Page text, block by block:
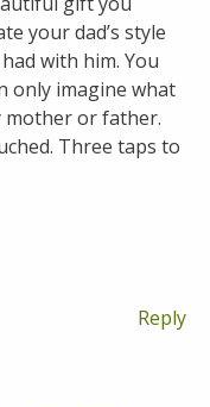
your dad’s style
with him. You
only imagine what
mother or father.
Three taps to
Reply